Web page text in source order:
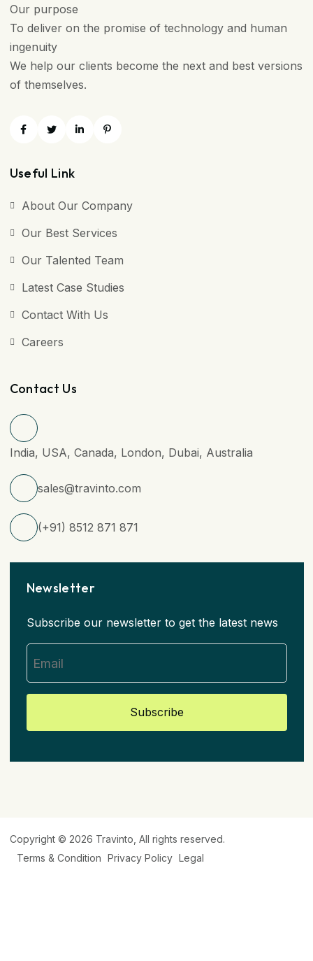
Our purpose
To deliver on the promise of technology and human
ingenuity
We help our clients become the next and best versions
of themselves.
Useful Link
About Our Company
Our Best Services
Our Talented Team
Latest Case Studies
Contact With Us
Careers
Contact Us
India, USA, Canada, London, Dubai, Australia
sales@travinto.com
(+91) 8512 871 871
Newsletter
Subscribe our newsletter to get the latest news
Subscribe
Copyright © 2026 Travinto , All rights reserved.
Terms & Condition Privacy Policy Legal